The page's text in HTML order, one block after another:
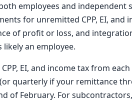
employees and
for unremitted CPP, EI, and
of profit or loss, and
an employee.
EI, and income tax from
quarterly if your remittance
of February. For